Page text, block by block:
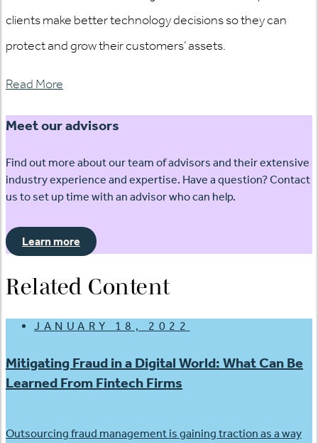
clients make better technology decisions so they can
protect and grow their customers’ assets.
Read More
Meet our advisors
Find out more about our team of advisors and their extensive
industry experience and expertise. Have a question? Contact
us to set up time with an advisor who can help.
Learn more
Related Content
JANUARY 18, 2022
Mitigating Fraud in a Digital World: What Can Be
Learned From Fintech Firms
Outsourcing fraud management is gaining traction as a way